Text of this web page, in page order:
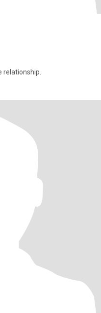
relationship.